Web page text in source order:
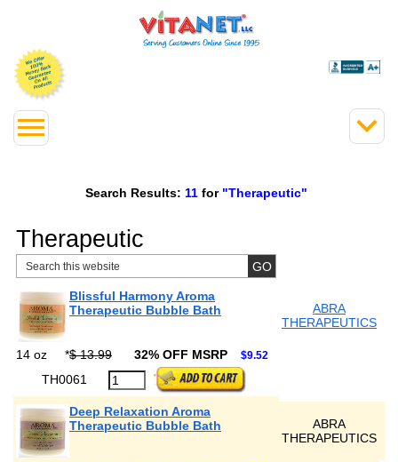
Search Results: 11 for "Therapeutic"
Therapeutic
Blissful Harmony Aroma
Therapeutic Bubble Bath
ABRA
THERAPEUTICS
14 oz *$ 13.99 32% OFF MSRP $9.52
TH0061
Deep Relaxation Aroma
Therapeutic Bubble Bath
ABRA
THERAPEUTICS